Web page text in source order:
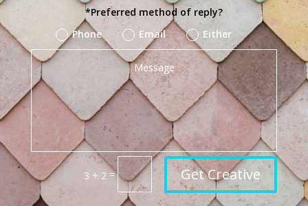
*Preferred method of reply?
Phone
Email Either
3 + 2 = Get Creative